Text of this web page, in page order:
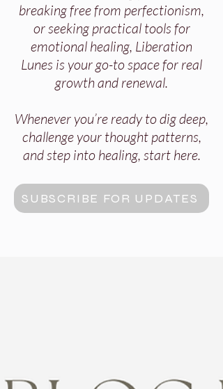
breaking free from perfectionism,
or seeking practical tools for
emotional healing, Liberation
Lunes is your go-to space for real
growth and renewal.
Whenever you’re ready to dig deep,
challenge your thought patterns,
and step into healing, start here.
SUBSCRIBE FOR UPDATES